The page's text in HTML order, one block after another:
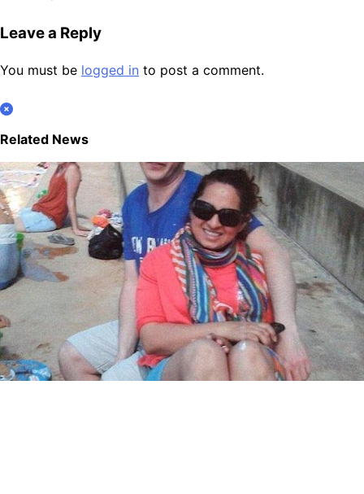
Leave a Reply
You must be logged in to post a comment.
Related News